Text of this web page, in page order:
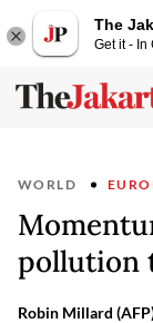
The
Get it - In
WORLD
pollution
Robin Millard